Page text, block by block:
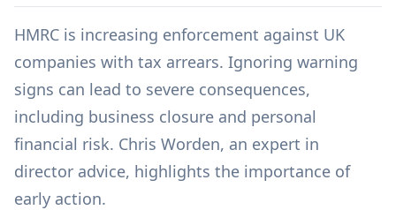
HMRC is increasing enforcement against UK
companies with tax arrears. Ignoring warning
signs can lead to severe consequences,
including business closure and personal
financial risk. Chris Worden, an expert in
director advice, highlights the importance of
early action.